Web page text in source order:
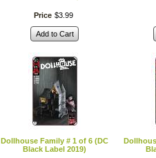
Price $3 99
Add to Cart
Dollhouse Family # 1 of 6 (DC
Black Label 2019)